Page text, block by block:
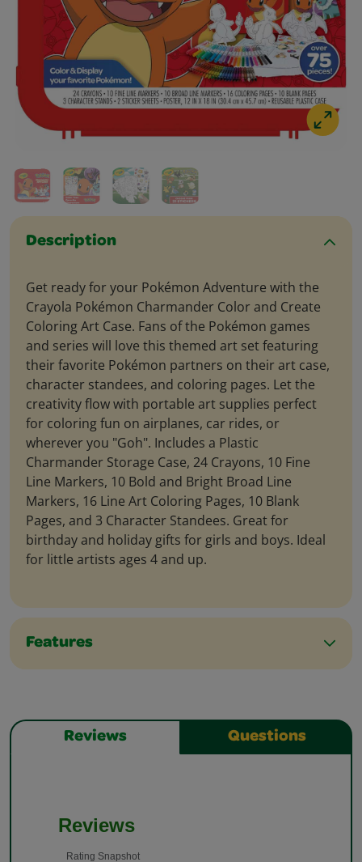
Description
Get ready for your Pokémon Adventure with the
Crayola Pokémon Charmander Color and Create
Coloring Art Case. Fans of the Pokémon games
and series will love this themed art set featuring
their favorite Pokémon partners on their art case,
character standees, and coloring pages. Let the
creativity flow with portable art supplies perfect
for coloring fun on airplanes, car rides, or
wherever you "Goh". Includes a Plastic
Charmander Storage Case, 24 Crayons, 10 Fine
Line Markers, 10 Bold and Bright Broad Line
Markers, 16 Line Art Coloring Pages, 10 Blank
Pages, and 3 Character Standees. Great for
birthday and holiday gifts for girls and boys. Ideal
for little artists ages 4 and up.
Features
Reviews Questions